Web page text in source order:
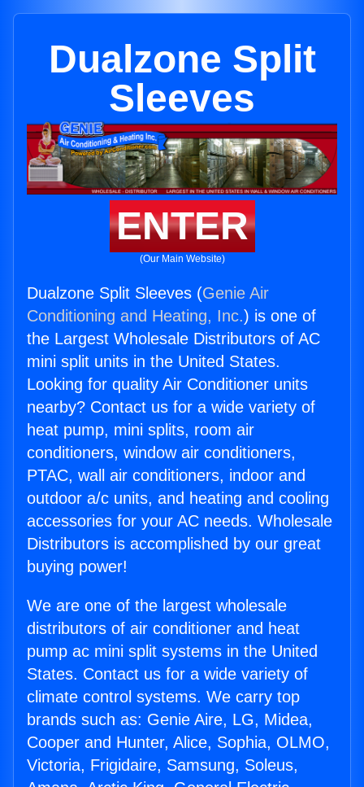
Dualzone Split
Sleeves
ENTER
(Our Main Website)
Dualzone Split Sleeves (Genie Air
Conditioning and Heating, Inc.) is one of
the Largest Wholesale Distributors of AC
mini split units in the United States.
Looking for quality Air Conditioner units
nearby? Contact us for a wide variety of
heat pump, mini splits, room air
conditioners, window air conditioners,
PTAC, wall air conditioners, indoor and
outdoor a/c units, and heating and cooling
accessories for your AC needs. Wholesale
Distributors is accomplished by our great
buying power!
We are one of the largest wholesale
distributors of air conditioner and heat
pump ac mini split systems in the United
States. Contact us for a wide variety of
climate control systems. We carry top
brands such as: Genie Aire, LG, Midea,
Cooper and Hunter, Alice, Sophia, OLMO,
Victoria, Frigidaire, Samsung, Soleus,